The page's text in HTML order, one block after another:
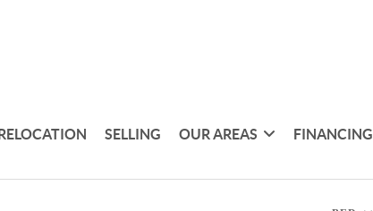
SELLING OUR AREAS FINANCING